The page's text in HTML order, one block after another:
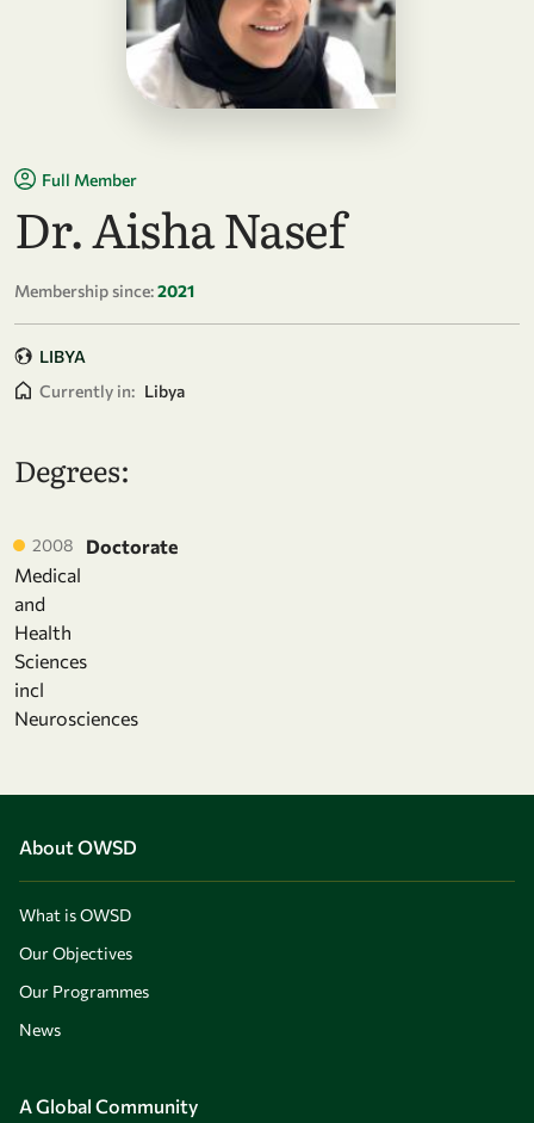
Full Member
Dr. Aisha Nasef
Membership since:2021
LIBYA
Currently in: Libya
Degrees:
2008
Doctorate
Medical
and
Health
Sciences
incl
Neurosciences
About OWSD
What is OWSD
Our Objectives
Our Programmes
News
A Global Community